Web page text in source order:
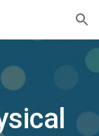
Skip to navigation